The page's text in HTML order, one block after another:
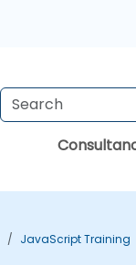
JavaScript Training